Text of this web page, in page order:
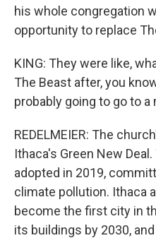
his whole congregation
opportunity to replace
KING: They were like,
The Beast after, you
probably going to go to a
REDELMEIER: The
Ithaca's Green New
adopted in 2019,
climate pollution. Ithaca
become the first city in
its buildings by 2030,